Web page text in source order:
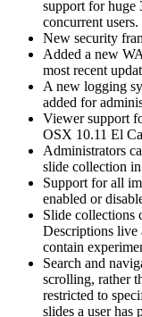
support for huge
concurrent users.
New security
Added a new
most recent
A new logging
added for
Viewer support
OSX 10.11 El
Administrators
slide collection
Support for all
enabled or
Slide collections
Descriptions live
contain
Search and
scrolling, rather
restricted to
slides a user has